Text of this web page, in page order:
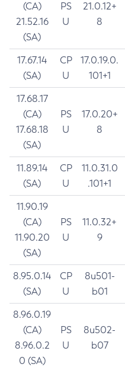
(CA)
21.52.16
(SA)
PS
U
21.0.12+
8
17.67.14
(SA)
CP
U
17.0.19.0.
101+1
17.68.17
(CA)
17.68.18
(SA)
PS
U
17.0.20+
8
11.89.14
(SA)
CP
U
11.0.31.0
.101+1
11.90.19
(CA)
11.90.20
(SA)
PS
U
11.0.32+
9
8.95.0.14
(SA)
CP
U
8u501-
b01
8.96.0.19
(CA)
8.96.0.2
0 (SA)
PS
U
8u502-
b07